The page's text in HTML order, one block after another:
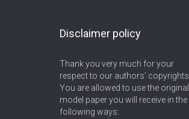
Disclaimer policy
Thank you very much for your
respect to our authors’ copyrights.
You are allowed to use the original
model paper you will receive in the
following ways: